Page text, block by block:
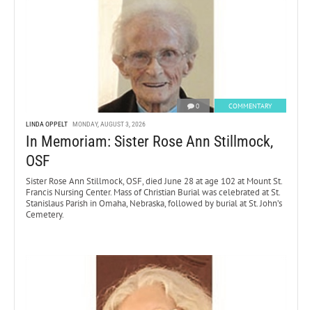
0 COMMENTARY
LINDA OPPELT MONDAY, AUGUST 3, 2026
In Memoriam: Sister Rose Ann Stillmock,
OSF
Sister Rose Ann Stillmock, OSF, died June 28 at age 102 at Mount St.
Francis Nursing Center. Mass of Christian Burial was celebrated at St.
Stanislaus Parish in Omaha, Nebraska, followed by burial at St. John’s
Cemetery.